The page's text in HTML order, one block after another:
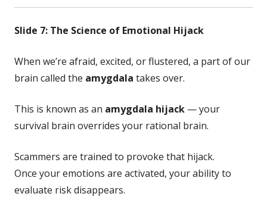
Slide 7: The Science of Emotional Hijack
When we’re afraid, excited, or flustered, a part of our
brain called the amygdala takes over.
This is known as an amygdala hijack — your
survival brain overrides your rational brain.
Scammers are trained to provoke that hijack.
Once your emotions are activated, your ability to
evaluate risk disappears.